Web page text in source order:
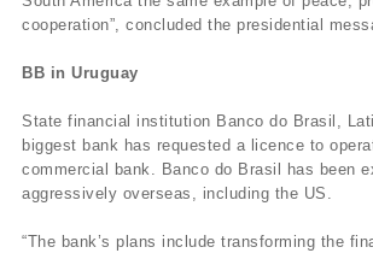
cooperation”, concluded the presidential
BB in Uruguay
State financial institution Banco do Brasil,
biggest bank has requested a licence to
commercial bank. Banco do Brasil has been
aggressively overseas, including the US.
“The bank’s plans include transforming the